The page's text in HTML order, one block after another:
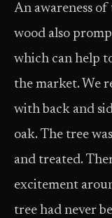
An awareness
wood also
which can help
the market. We
with back and
oak. The tree
and treated.
excitement
tree had never